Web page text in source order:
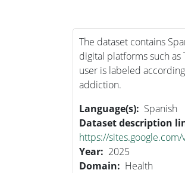
The dataset contains
digital platforms such as
user is labeled
addiction.
Language(s)
Spanish
Dataset description
https://
Year
2025
Domain
Health